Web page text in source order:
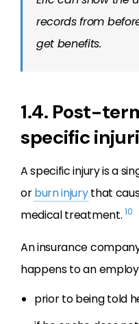
records from
get benefits.
1.4. Post-
specific
A specific injury is a
orburn injurythat
medical treatment. 10
An insurance
happens to an
prior to being told